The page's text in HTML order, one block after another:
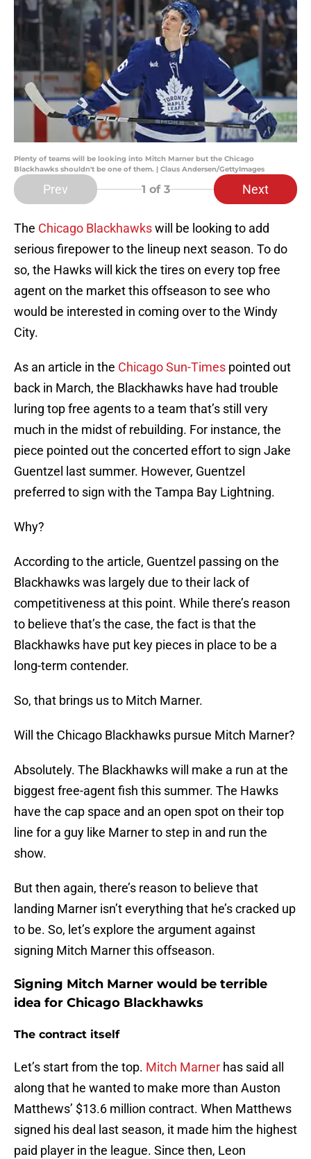
Plenty of teams will be looking into Mitch Marner but the Chicago
Blackhawks shouldn't be one of them. | Claus Andersen/GettyImages
Prev 1 of 3 Next
The Chicago Blackhawkswill be looking to add
serious firepower to the lineup next season. To do
so, the Hawks will kick the tires on every top free
agent on the market this offseason to see who
would be interested in coming over to the Windy
City.
As an article in the Chicago Sun-Times pointed out
back in March, the Blackhawks have had trouble
luring top free agents to a team that’s still very
much in the midst of rebuilding. For instance, the
piece pointed out the concerted effort to sign Jake
Guentzel last summer. However, Guentzel
preferred to sign with the Tampa Bay Lightning.
Why?
According to the article, Guentzel passing on the
Blackhawks was largely due to their lack of
competitiveness at this point. While there’s reason
to believe that’s the case, the fact is that the
Blackhawks have put key pieces in place to be a
long-term contender.
So, that brings us to Mitch Marner.
Will the Chicago Blackhawks pursue Mitch Marner?
Absolutely. The Blackhawks will make a run at the
biggest free-agent fish this summer. The Hawks
have the cap space and an open spot on their top
line for a guy like Marner to step in and run the
show.
But then again, there’s reason to believe that
landing Marner isn’t everything that he’s cracked up
to be. So, let’s explore the argument against
signing Mitch Marner this offseason.
Signing Mitch Marner would be terrible
idea for Chicago Blackhawks
The contract itself
Let’s start from the top. Mitch Marner has said all
along that he wanted to make more than Auston
Matthews’ $13.6 million contract. When Matthews
signed his deal last season, it made him the highest
paid player in the league. Since then, Leon